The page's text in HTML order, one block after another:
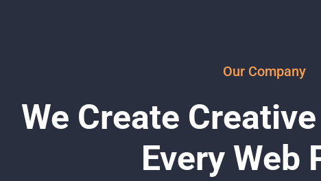
Our Company
We Create
Every Web